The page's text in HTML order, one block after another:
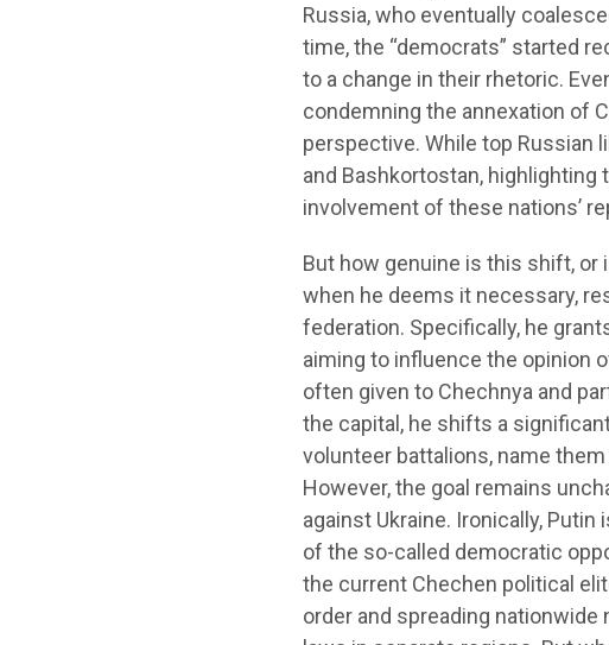
Russia, who eventually
time, the “democrats” started
to a change in their rhetoric.
condemning the annexation of
perspective. While top Russian
and Bashkortostan, highlighting
involvement of these nations’
But how genuine is this shift,
when he deems it necessary,
federation. Specifically, he
aiming to influence the opinion
often given to Chechnya and
the capital, he shifts a
volunteer battalions, name
However, the goal remains
against Ukraine. Ironically,
of the so-called democratic
the current Chechen political
order and spreading